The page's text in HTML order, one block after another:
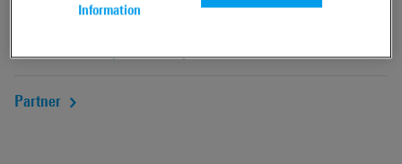
Partner
Information